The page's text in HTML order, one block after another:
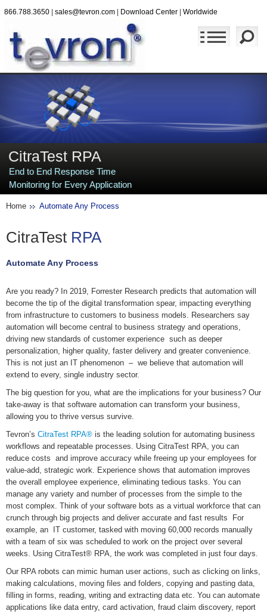
866.788.3650| sales@tevron.com| Download Center| Worldwide
CitraTest RPA
End to End Response Time
Monitoring for Every Application
Home Automate Any Process
CitraTest RPA
Automate Any Process
Are you ready? In 2019, Forrester Research predicts that automation will
become the tip of the digital transformation spear, impacting everything
from infrastructure to customers to business models. Researchers say
automation will become central to business strategy and operations,
driving new standards of customer experience such as deeper
personalization, higher quality, faster delivery and greater convenience.
This is not just an IT phenomenon – we believe that automation will
extend to every, single industry sector.
The big question for you, what are the implications for your business? Our
take-away is that software automation can transform your business,
allowing you to thrive versus survive.
Tevron’s CitraTest RPA® is the leading solution for automating business
workflows and repeatable processes. Using CitraTest RPA, you can
reduce costs and improve accuracy while freeing up your employees for
value-add, strategic work. Experience shows that automation improves
the overall employee experience, eliminating tedious tasks. You can
manage any variety and number of processes from the simple to the
most complex. Think of your software bots as a virtual workforce that can
crunch through big projects and deliver accurate and fast results For
example, an IT customer, tasked with moving 60,000 records manually
with a team of six was scheduled to work on the project over several
weeks. Using CitraTest® RPA, the work was completed in just four days.
Our RPA robots can mimic human user actions, such as clicking on links,
making calculations, moving files and folders, copying and pasting data,
filling in forms, reading, writing and extracting data etc. You can automate
applications like data entry, card activation, fraud claim discovery, report